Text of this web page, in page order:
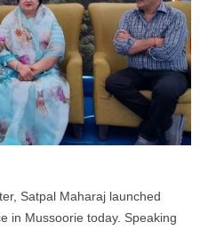
Satpal Maharaj launched
in Mussoorie today. Speaking